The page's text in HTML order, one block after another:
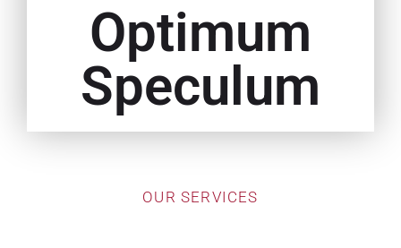
Optimum
Speculum
OUR SERVICES